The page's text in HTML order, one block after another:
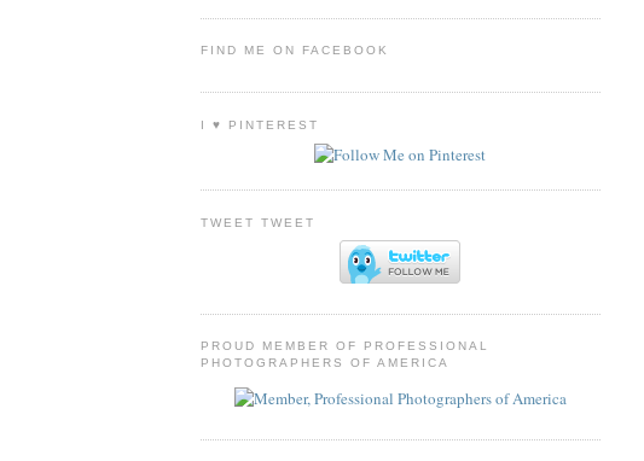
FIND ME ON FACEBOOK
I ♥ PINTEREST
TWEET TWEET
PROUD MEMBER OF PROFESSIONAL
PHOTOGRAPHERS OF AMERICA